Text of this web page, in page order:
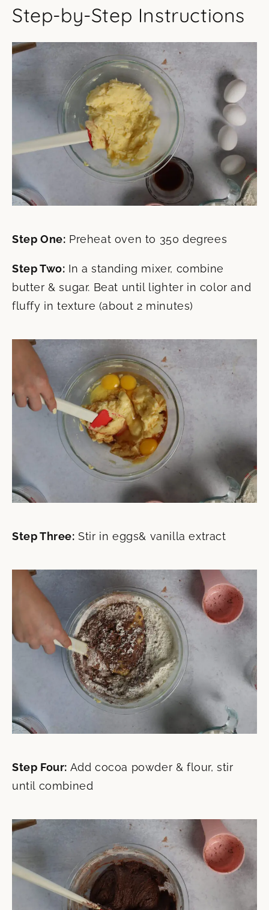
Step-by-Step Instructions
Step One: Preheat oven to 350 degrees
Step Two: In a standing mixer, combine
butter & sugar. Beat until lighter in color and
fluffy in texture (about 2 minutes)
Step Three: Stir in eggs& vanilla extract
Step Four: Add cocoa powder & flour, stir
until combined